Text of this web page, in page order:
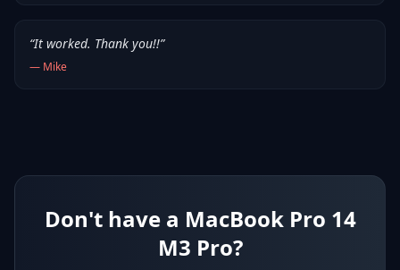
“It worked. Thank you!!”
— Mike
Don't have a MacBook Pro 14
M3 Pro?